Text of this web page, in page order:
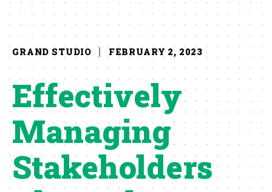
GRAND STUDIO FEBRUARY 2, 2023
Effectively
Managing
Stakeholders